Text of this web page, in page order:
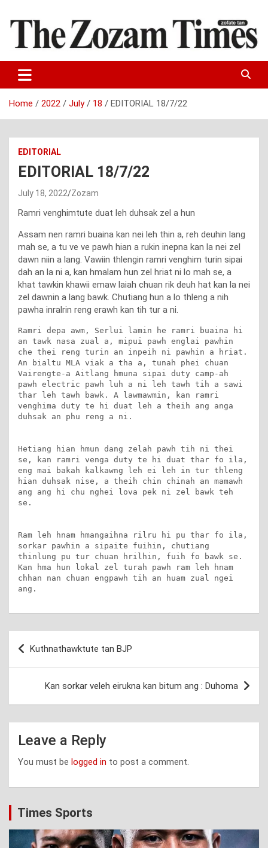
content
The Zozam Times
Home 2022 July 18 EDITORIAL 18/7/22
EDITORIAL
EDITORIAL 18/7/22
July 18, 2022 Zozam
Ramri venghimtute duat leh duhsak zel a hun
Assam nen ramri buaina kan nei leh thin a, reh deuhin lang
mah se, a tu ve ve pawh hian a rukin inepna kan la nei zel
dawn niin a lang. Vawiin thlengin ramri venghim turin sipai
dah an la ni a, kan hmalam hun zel hriat ni lo mah se, a
khat tawkin khawii emaw laiah chuan rik deuh hat kan la nei
zel dawnin a lang bawk. Chutiang hun a lo thleng a nih
pawha inralrin reng erawh kan tih tur a ni.
Ramri depa awm, Serlui lamin he ramri buaina hi
an tawk nasa zual a, mipui pawh englai pawhin
che thei reng turin an inpeih ni pawhin a hriat.
An bialtu MLA viak a tha a, tunah phei chuan
Vairengte-a Aitlang hmuna sipai duty camp-ah
pawh electric pawh luh a ni leh tawh tih a sawi
thar leh tawh bawk. A lawmawmin, kan ramri
venghima duty te hi duat leh a theih ang anga
duhsak an phu reng a ni.
Hetiang hian hmun dang zelah pawh tih ni thei
se, kan ramri venga duty te hi duat thar fo ila,
eng mai bakah kalkawng leh ei leh in tur thleng
hian duhsak nise, a theih chin chinah an mamawh
ang ang hi chu nghei lova pek ni zel bawk teh
se.
Ram leh hnam hmangaihna rilru hi pu thar fo ila,
sorkar pawhin a sipaite fuihin, chutiang
thinlung pu tur chuan hrilhin, fuih fo bawk se.
Kan hma hun lokal zel turah pawh ram leh hnam
chhan nan chuan engpawh tih an huam zual ngei
ang.
Post
navigation
Kuthnathawktute tan BJP
Kan sorkar veleh eirukna kan bitum ang : Duhoma
Leave a Reply
You must be logged in to post a comment.
Times Sports